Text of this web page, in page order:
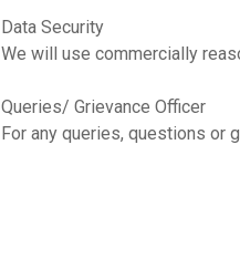
Data Security
We will use commercially
Queries/ Grievance Officer
For any queries, questions or